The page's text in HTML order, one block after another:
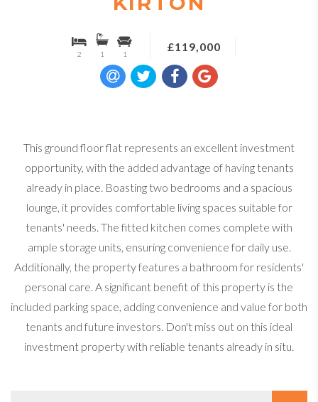
2 1 1
£119,000
This ground floor flat represents an excellent investment
opportunity, with the added advantage of having tenants
already in place. Boasting two bedrooms and a spacious
lounge, it provides comfortable living spaces suitable for
tenants' needs. The fitted kitchen comes complete with
ample storage units, ensuring convenience for daily use.
Additionally, the property features a bathroom for residents'
personal care. A significant benefit of this property is the
included parking space, adding convenience and value for both
tenants and future investors. Don't miss out on this ideal
investment property with reliable tenants already in situ.